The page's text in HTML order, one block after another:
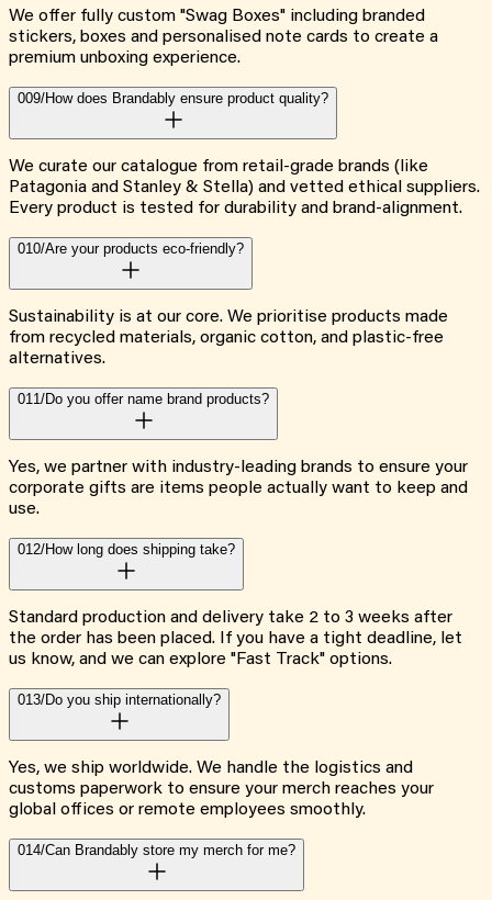
We offer fully custom "Swag Boxes" including branded
stickers, boxes and personalised note cards to create a
premium unboxing experience.
009/How does Brandably ensure product quality?
We curate our catalogue from retail-grade brands (like
Patagonia and Stanley & Stella) and vetted ethical suppliers.
Every product is tested for durability and brand-alignment.
010/Are your products eco-friendly?
Sustainability is at our core. We prioritise products made
from recycled materials, organic cotton, and plastic-free
alternatives.
011/Do you offer name brand products?
Yes, we partner with industry-leading brands to ensure your
corporate gifts are items people actually want to keep and
use.
012/How long does shipping take?
Standard production and delivery take 2 to 3 weeks after
the order has been placed. If you have a tight deadline, let
us know, and we can explore "Fast Track" options.
013/Do you ship internationally?
Yes, we ship worldwide. We handle the logistics and
customs paperwork to ensure your merch reaches your
global offices or remote employees smoothly.
014/Can Brandably store my merch for me?